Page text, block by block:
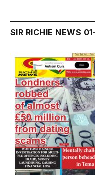
SIR RICHIE NEWS